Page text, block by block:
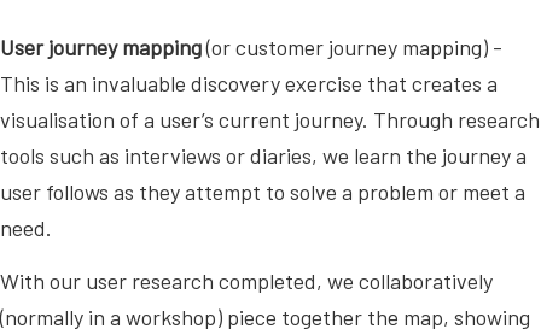
User journey mapping(or customer journey mapping) -
This is an invaluable discovery exercise that creates a
visualisation of a user’s current journey. Through research
tools such as interviews or diaries, we learn the journey a
user follows as they attempt to solve a problem or meet a
need.
With our user research completed, we collaboratively
(normally in a workshop) piece together the map, showing